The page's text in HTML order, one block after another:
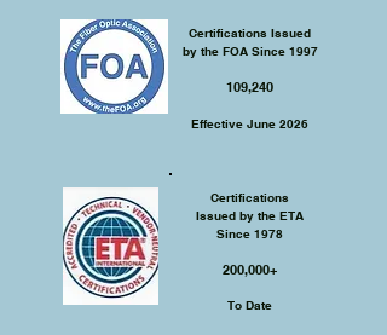
Certifications Issued
by the FOA Since 1997
109,240
Effective June 2026
Certifications
Issued by the ETA
Since 1978
200,000+​
To Date